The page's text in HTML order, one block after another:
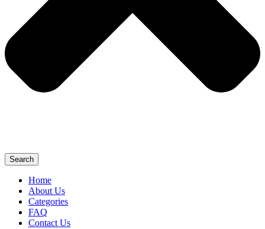
Search
Home
About Us
Categories
FAQ
Contact Us